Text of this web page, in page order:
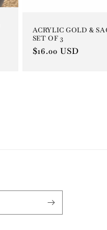
ACRYLIC GOLD &
SET OF 3
Regular
$16.00 USD